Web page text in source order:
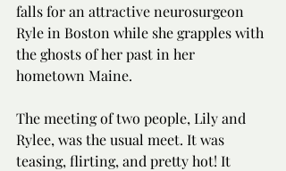
falls for an attractive neurosurgeon
Ryle in Boston while she grapples with
the ghosts of her past in her
hometown Maine.
The meeting of two people, Lily and
Rylee, was the usual meet. It was
teasing, flirting, and pretty hot! It